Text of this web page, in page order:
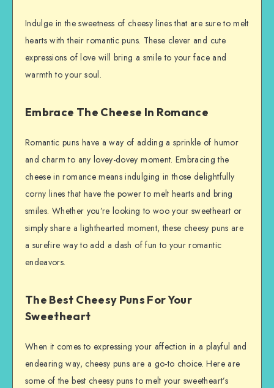
Indulge in the sweetness of cheesy lines that are sure to melt
hearts with their romantic puns. These clever and cute
expressions of love will bring a smile to your face and
warmth to your soul.
Embrace The Cheese In Romance
Romantic puns have a way of adding a sprinkle of humor
and charm to any lovey-dovey moment. Embracing the
cheese in romance means indulging in those delightfully
corny lines that have the power to melt hearts and bring
smiles. Whether you’re looking to woo your sweetheart or
simply share a lighthearted moment, these cheesy puns are
a surefire way to add a dash of fun to your romantic
endeavors.
The Best Cheesy Puns For Your
Sweetheart
When it comes to expressing your affection in a playful and
endearing way, cheesy puns are a go-to choice. Here are
some of the best cheesy puns to melt your sweetheart’s